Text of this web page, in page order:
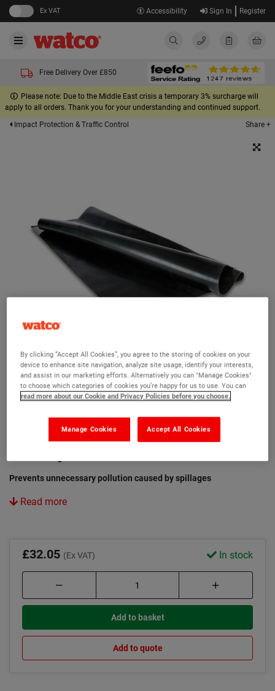
Ex VAT Accessibility Sign In Register
Free Delivery Over £850
Please note: Due to the Middle East crisis a temporary 3% surcharge will
apply to all orders. Thank you for your understanding and continued support.
Impact Protection & Traffic Control
Share +
Prevents unnecessary pollution caused by spillages
Read more
£32.05 (Ex VAT) In stock
Add to basket
Add to quote
By clicking “Accept All Cookies”, you agree to the storing of cookies on your
device to enhance site navigation, analyze site usage, identify your interests,
and assist in our marketing efforts. Alternatively you can "Manage Cookies"
to choose which categories of cookies you’re happy for us to use. You can
read more about our Cookie and Privacy Policies before you choose.
Accept All Cookies
Manage Cookies